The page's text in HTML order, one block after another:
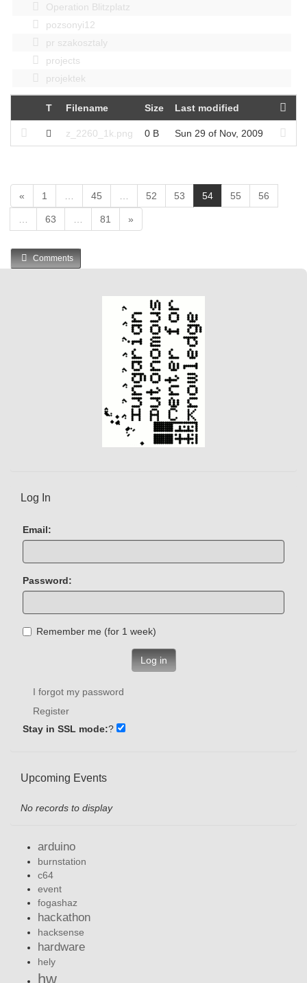
Operation Blitzplatz
pozsonyi12
pr szakosztaly
projects
projektek
T Filename Size Last modified
z_2260_1k.png 0 B Sun 29 of Nov, 2009
« 1 45 52 53 54(
c
55 56
63 81 »
Comments
Log In
Email:
Password:
Remember me (for 1 week)
Log in
I forgot my password
Register
Stay in SSL mode:?
Upcoming Events
No records to display
arduino
burnstation
c64
event
fogashaz
hackathon
hacksense
hardware
hely
hw